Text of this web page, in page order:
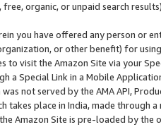
free, organic, or unpaid search
you have offered any person or
or other benefit) for
to visit the Amazon Site via your
a Special Link in a Mobile
not served by the AMA API,
takes place in India, made through
Amazon Site is pre-loaded by the